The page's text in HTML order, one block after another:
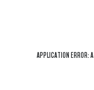
APPLICATION ERROR: A